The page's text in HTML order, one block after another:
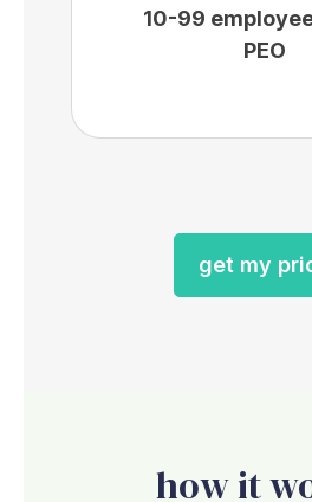
10-99
PEO
get my
how it